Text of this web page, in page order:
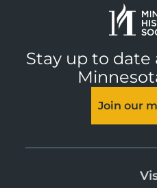
Stay up to
Join our